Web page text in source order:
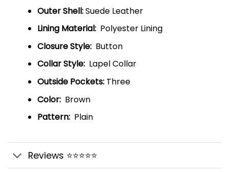
Outer Shell:Suede Leather
Lining Material: Polyester Lining
Closure Style: Button
Collar Style:Lapel Collar
Outside Pockets:Three
Color: Brown
Pattern: Plain
Reviews ⭐⭐⭐⭐⭐